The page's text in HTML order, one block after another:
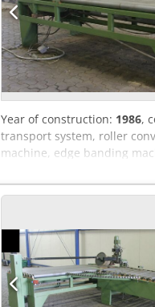
Year of construction: 1986,
transport system, roller
machine, edge banding
width: 2900 mm -Roller
conveyors available for an